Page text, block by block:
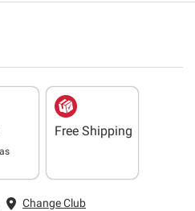
Free Shipping
Change Club